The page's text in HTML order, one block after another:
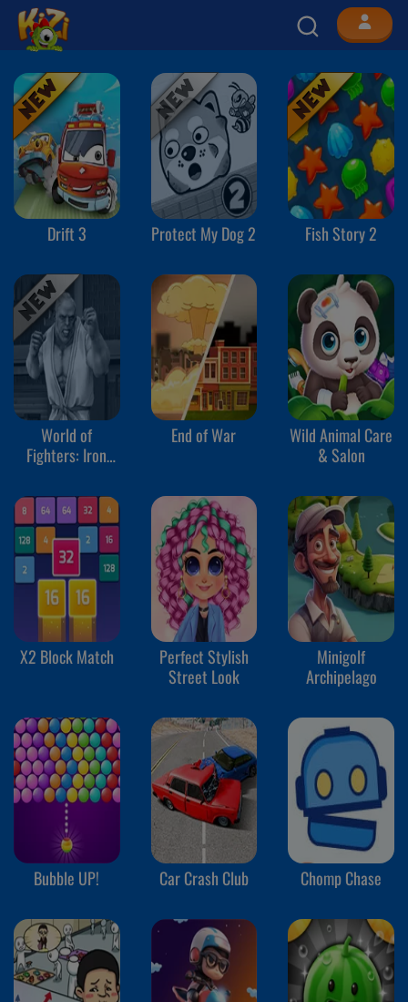
Drift 3 Protect My Dog 2 Fish Story 2
World of
Fighters: Iron
End of War
Wild Animal Care
& Salon
X2 Block Match
Perfect Stylish
Street Look
Minigolf
Archipelago
Bubble UP! Car Crash Club Chomp Chase